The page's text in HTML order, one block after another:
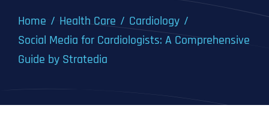
Home Health Care
Cardiology
Social Media for Cardiologists: A Comprehensive
Guide by Stratedia